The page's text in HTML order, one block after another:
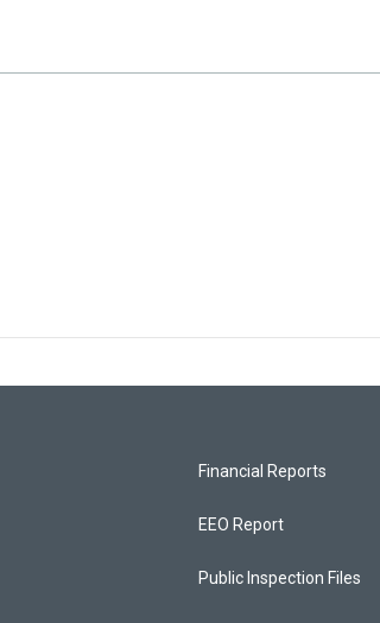
Financial Reports
EEO Report
Public Inspection Files